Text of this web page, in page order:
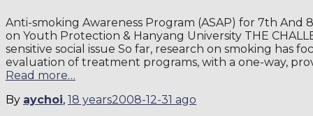
Anti-smoking Awareness Program (ASAP) for 7th And
on Youth Protection & Hanyang University THE
sensitive social issue So far, research on smoking has
evaluation of treatment programs, with a one-way,
Read more…
By aychoi, 18 years2008-12-31 ago